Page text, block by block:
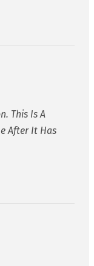
This Is A
After It Has